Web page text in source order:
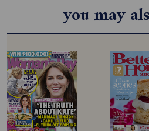
you may